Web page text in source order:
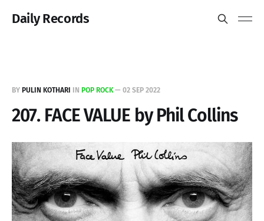
Daily Records
BY PULIN KOTHARI IN POP ROCK— 02 SEP 2022
207. FACE VALUE by Phil Collins